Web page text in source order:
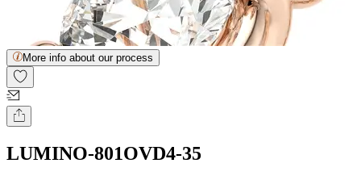
More info about our process
LUMINO-801OVD4-35